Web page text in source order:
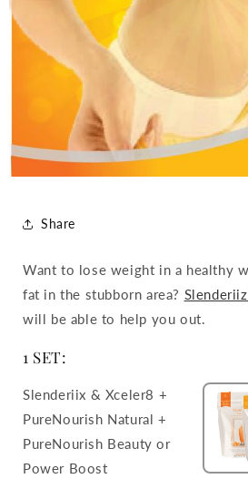
Share
Want to lose weight in a healthy
fat in the stubborn area?
will be able to help you out.
1 SET:
Slenderiix & Xceler8 +
PureNourish Natural +
PureNourish Beauty or
Power Boost